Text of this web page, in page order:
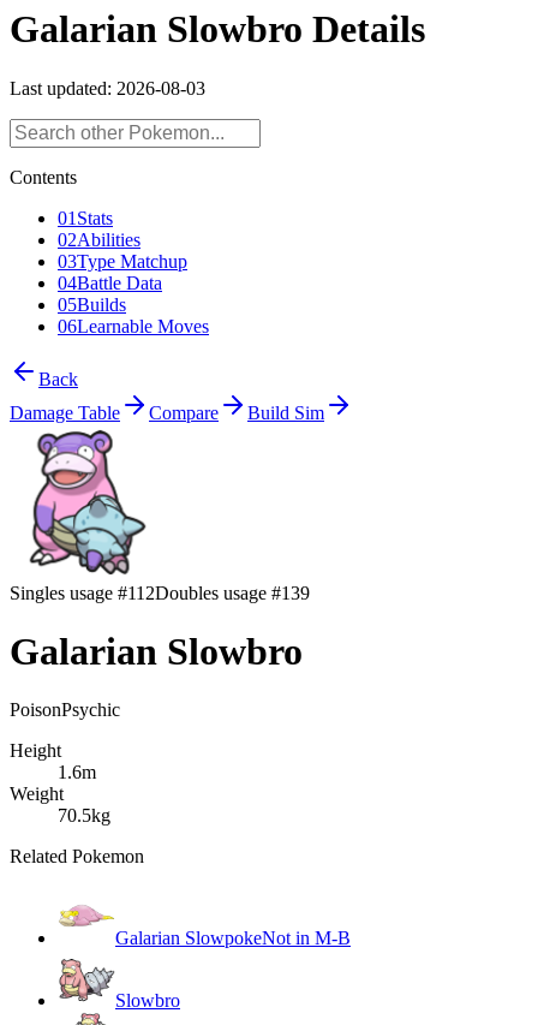
Galarian Slowbro Details
Last updated: 2026-08-03
Contents
01 Stats
02Abilities
03Type Matchup
04Battle Data
05Builds
06Learnable Moves
Back
Damage Table
Compare Build Sim
Singles usage #112Doubles usage #139
Galarian Slowbro
PoisonPsychic
Height
1.6m
Weight
70.5kg
Related Pokemon
Galarian SlowpokeNot in M-B
Slowbro